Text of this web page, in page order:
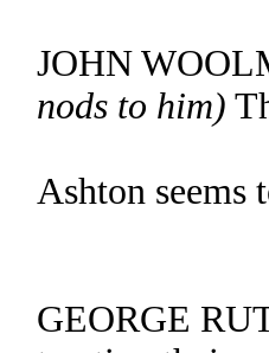
JOHN
nods to him)
Clerk. I
Ashton seems
deeply
GEORGE